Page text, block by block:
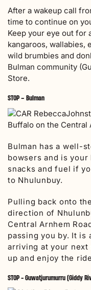
After a wakeup call
time to continue on
Keep your eye out for
kangaroos, wallabies,
wild brumbies and
Bulman community
Store.
STOP – Bulman
Buffalo on the Central
Bulman has a well-
bowsers and is
snacks and fuel if
to Nhulunbuy.
Pulling back onto
direction of
Central Arnhem
passing you by. It is
arriving at your
up and enjoy the
STOP - Guwatjurumurru (Giddy